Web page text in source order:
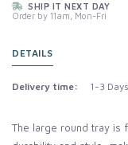
SHIP IT NEXT DAY
Order by 11am, Mon-Fri
DETAILS
Delivery time: 1-3 Days
The large round tray is